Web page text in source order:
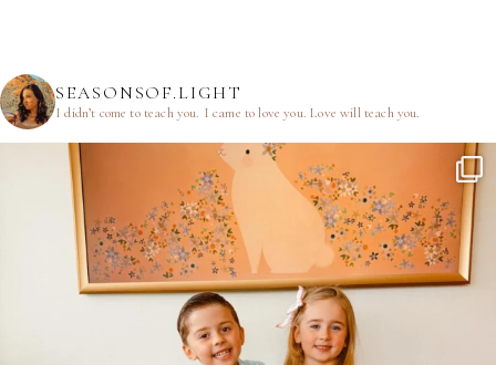
SEASONSOF.LIGHT
I didn’t come to teach you. I came to love you.Love will teach you.